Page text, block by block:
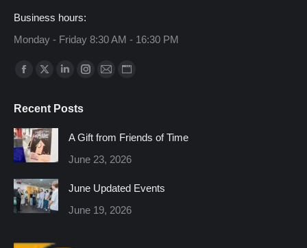
Business hours:
Monday - Friday 8:30 AM - 16:30 PM
Find us on:
Facebook
opens
in
new
window
X
opens
in
new
window
Linkedin
opens
window
Instagram
window
Mail
window
Website
window
Recent Posts
A Gift from Friends of Time
June 23, 2026
June Updated Events
June 19, 2026